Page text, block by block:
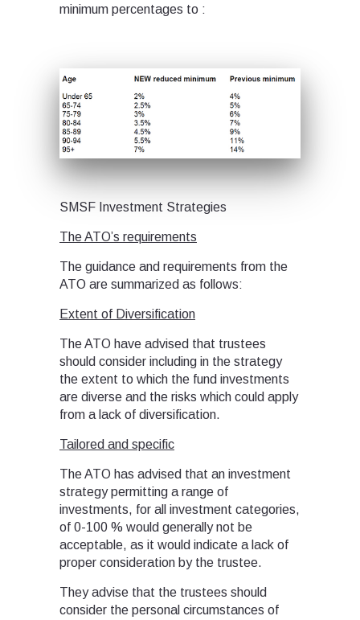
minimum percentages to :
SMSF Investment Strategies
The ATO’s requirements
The guidance and requirements from the
ATO are summarized as follows:
Extent of Diversification
The ATO have advised that trustees
should consider including in the strategy
the extent to which the fund investments
are diverse and the risks which could apply
from a lack of diversification.
Tailored and specific
The ATO has advised that an investment
strategy permitting a range of
investments, for all investment categories,
of 0-100 % would generally not be
acceptable, as it would indicate a lack of
proper consideration by the trustee.
They advise that the trustees should
consider the personal circumstances of